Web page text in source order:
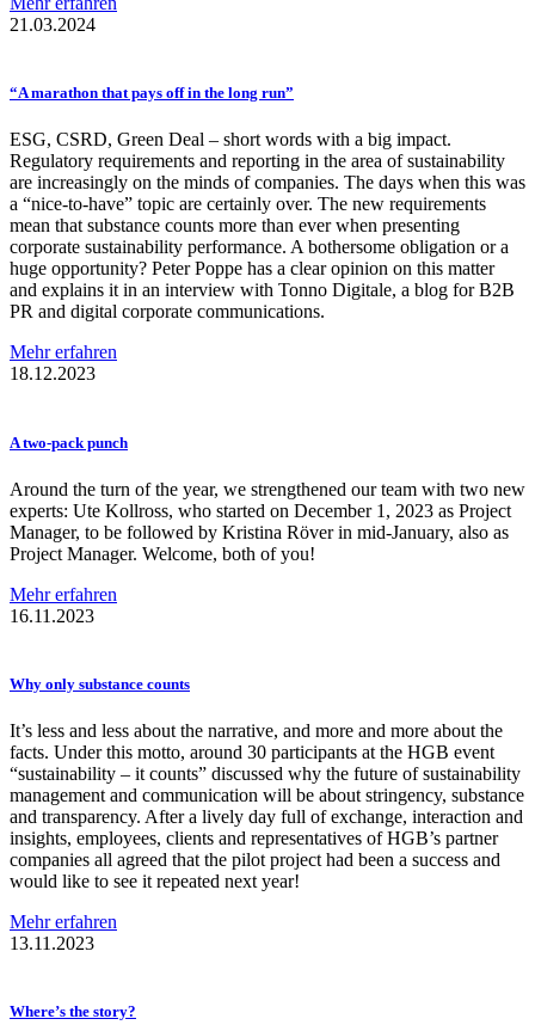
21.03.2024
“A marathon that pays off in the long run”
ESG, CSRD, Green Deal – short words with a big impact.
Regulatory requirements and reporting in the area of sustainability
are increasingly on the minds of companies. The days when this was
a “nice-to-have” topic are certainly over. The new requirements
mean that substance counts more than ever when presenting
corporate sustainability performance. A bothersome obligation or a
huge opportunity? Peter Poppe has a clear opinion on this matter
and explains it in an interview with Tonno Digitale, a blog for B2B
PR and digital corporate communications.
Mehr erfahren
18.12.2023
A two-pack punch
Around the turn of the year, we strengthened our team with two new
experts: Ute Kollross, who started on December 1, 2023 as Project
Manager, to be followed by Kristina Röver in mid-January, also as
Project Manager. Welcome, both of you!
Mehr erfahren
16.11.2023
Why only substance counts
It’s less and less about the narrative, and more and more about the
facts. Under this motto, around 30 participants at the HGB event
“sustainability – it counts” discussed why the future of sustainability
management and communication will be about stringency, substance
and transparency. After a lively day full of exchange, interaction and
insights, employees, clients and representatives of HGB’s partner
companies all agreed that the pilot project had been a success and
would like to see it repeated next year!
Mehr erfahren
13.11.2023
Where’s the story?